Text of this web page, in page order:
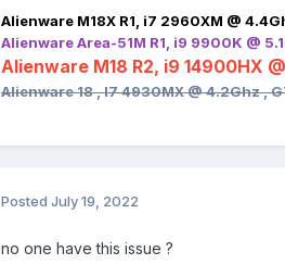
Alienware M18X R1, i7 2960XM @
Alienware Area-51M R1, i9 9900K @
Alienware M18 R2, i9 14900HX
Alienware 18 , I7 4930MX @ 4.2Ghz ,
Posted July 19, 2022
no one have this issue ?